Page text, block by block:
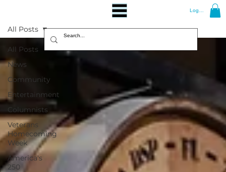
Log In
All Posts
News
Community
Entertainment
Columnists
Veterans
Homecoming
Week
America's
250
All Posts